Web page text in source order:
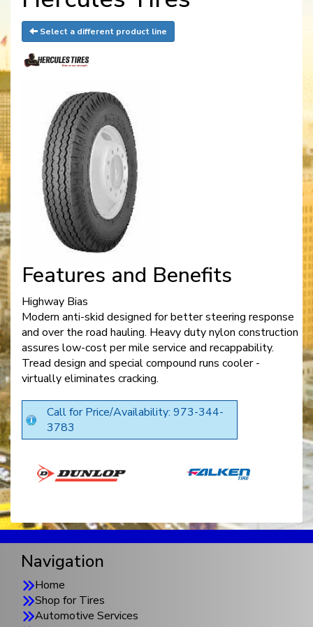
Select a different product line
Features and Benefits
Highway Bias
Modern anti-skid designed for better steering response
and over the road hauling. Heavy duty nylon construction
assures low-cost per mile service and recappability.
Tread design and special compound runs cooler -
virtually eliminates cracking.
Call for Price/Availability: 973-344-
3783
Navigation
Home
Shop for Tires
Automotive Services